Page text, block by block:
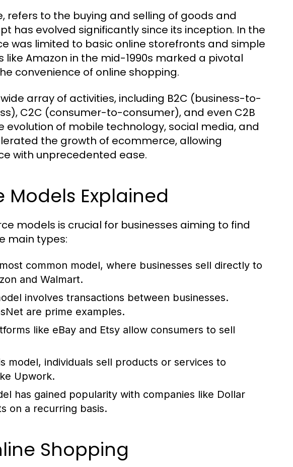
refers to the buying and selling of goods and
has evolved significantly since its inception. In the
was limited to basic online storefronts and simple
Amazon in the mid-1990s marked a pivotal
convenience of online shopping.
array of activities, including B2C (business-to-
C2C (consumer-to-consumer), and even C2B
of mobile technology, social media, and
the growth of ecommerce, allowing
with unprecedented ease.
Explained
models is crucial for businesses aiming to find
main types:
common model, where businesses sell directly to
and Walmart.
involves transactions between businesses.
are prime examples.
like eBay and Etsy allow consumers to sell
model, individuals sell products or services to
Upwork.
has gained popularity with companies like Dollar
on a recurring basis.
Shopping